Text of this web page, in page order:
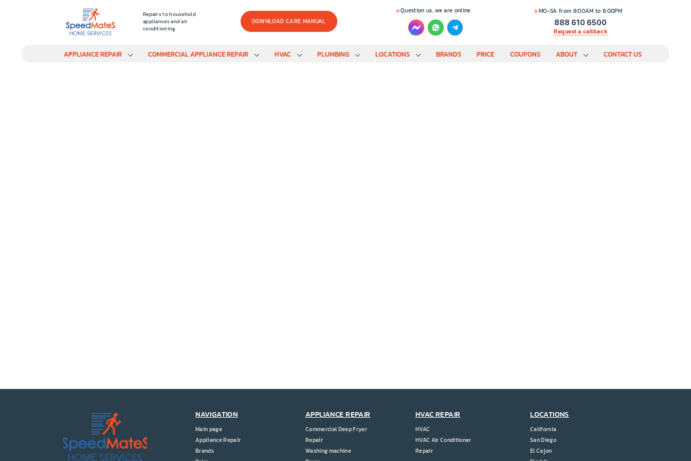
Repairs to household
appliances and air
conditioning
DOWNLOAD CARE MANUAL
Question us, we are online MO-SA from 8:00AM to 8:00PM
888 610 6500
Request a callback
APPLIANCE REPAIR COMMERCIAL APPLIANCE REPAIR HVAC PLUMBING LOCATIONS BRANDS PRICE COUPONS ABOUT CONTACT US
NAVIGATION
Main page
Appliance Repair
Brands
APPLIANCE REPAIR
Commercial Deep Fryer
Repair
Washing machine
HVAC REPAIR
HVAC
HVAC Air Conditioner
Repair
LOCATIONS
California
San Diego
El Cajon